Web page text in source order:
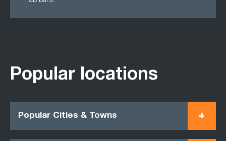
Popular locations
Popular Cities & Towns